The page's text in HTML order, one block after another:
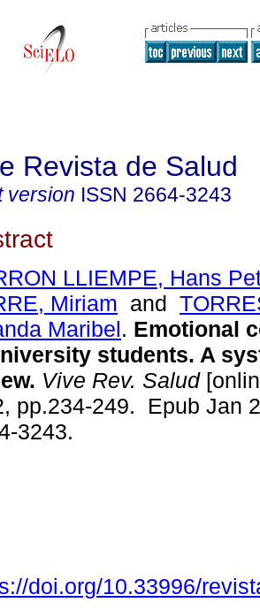
Revista de Salud
version ISSN 2664-3243
LLIEMPE, Hans
Miriam and
Maribel. Emotional
students. A
Vive Rev. Salud
pp.234-249. Epub Jan
3243.
doi.org/10.33996/